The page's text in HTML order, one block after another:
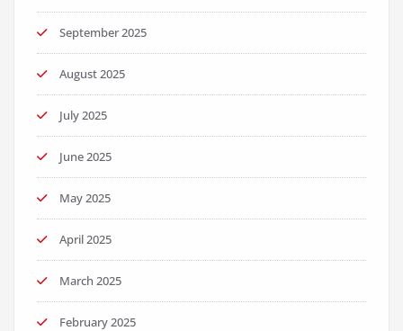
September 2025
August 2025
July 2025
June 2025
May 2025
April 2025
March 2025
February 2025